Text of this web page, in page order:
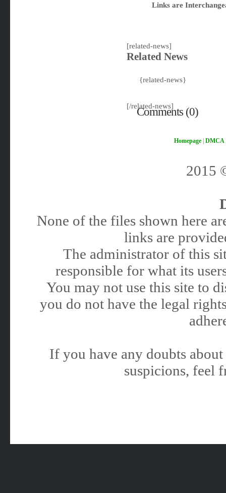
Links are
[related-news]
Related News
{related-news}
[/related-news]
Comments (0)
Homepage| DMCA
2015
None of the files shown here
links are
The administrator of this
responsible for what its
You may not use this site to
you do not have the legal
If you have any doubts
suspicions, feel